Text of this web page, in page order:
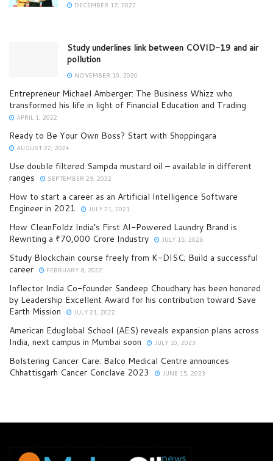
DECEMBER 17, 2022
Study underlines link between COVID-19 and air
pollution
NOVEMBER 10, 2020
Entrepreneur Michael Amberger: The Business Whizz who
transformed his life in light of Financial Education and Trading
APRIL 1, 2022
Ready to Be Your Own Boss? Start with Shoppingara
AUGUST 22, 2024
Use double filtered Sampda mustard oil – available in different
ranges
SEPTEMBER 29, 2022
How to start a career as an Artificial Intelligence Software
Engineer in 2021
JULY 21, 2021
How CleanFoldz India’s First AI-Powered Laundry Brand is
Rewriting a ₹70,000 Crore Industry
JULY 15, 2026
Study Blockchain course freely from K-DISC; Build a successful
career
FEBRUARY 8, 2022
Inflector India Co-founder Sandeep Choudhary has been honored
by Leadership Excellent Award for his contribution toward Save
Earth Mission
JULY 21, 2022
American Eduglobal School (AES) reveals expansion plans across
India, next campus in Mumbai soon
JULY 10, 2023
Bolstering Cancer Care: Balco Medical Centre announces
Chhattisgarh Cancer Conclave 2023
JUNE 15, 2023